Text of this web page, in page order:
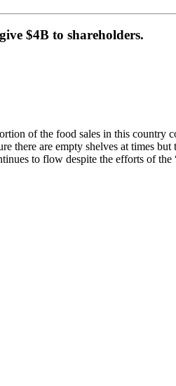
$4B to shareholders.
of the food sales in this
there are empty shelves at times
to flow despite the efforts of the